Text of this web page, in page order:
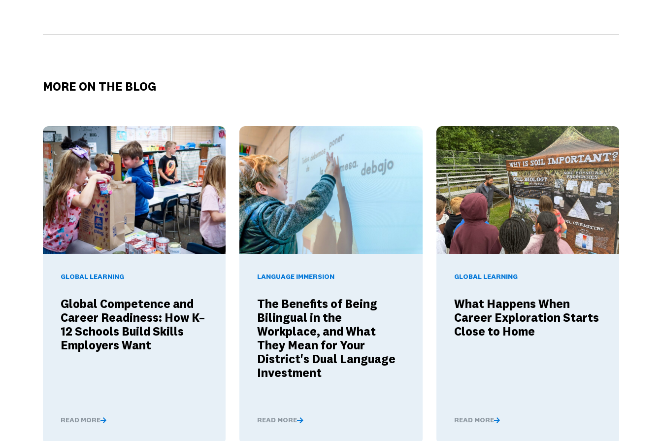
MORE ON THE BLOG
GLOBAL LEARNING
Global Competence and
Career Readiness: How K–
12 Schools Build Skills
Employers Want
READ MORE
Global Competence and Career Readiness: How K–12 Schools Build Skills Employers Want
LANGUAGE IMMERSION
The Benefits of Being
Bilingual in the
Workplace, and What
They Mean for Your
District's Dual Language
Investment
READ MORE
The Benefits of Being Bilingual in the Workplace, and What They Mean for Your District's Dual Language
GLOBAL LEARNING
What Happens When
Career Exploration Starts
Close to Home
READ MORE
What Happens When Career Exploration Starts Close to